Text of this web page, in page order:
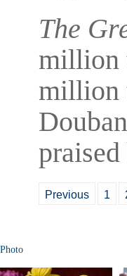
The
million
million
Previous 1
Photo